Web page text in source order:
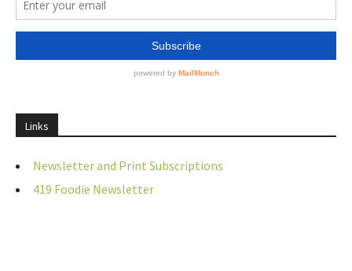
Links
Newsletter and Print Subscriptions
419 Foodie Newsletter